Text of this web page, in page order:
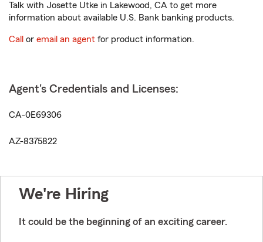
Talk with Josette Utke in Lakewood, CA to get more
information about available U.S. Bank banking products.
Call or email an agent for product information.
Agent's Credentials and Licenses:
CA-0E69306
AZ-8375822
We're Hiring
It could be the beginning of an exciting career.